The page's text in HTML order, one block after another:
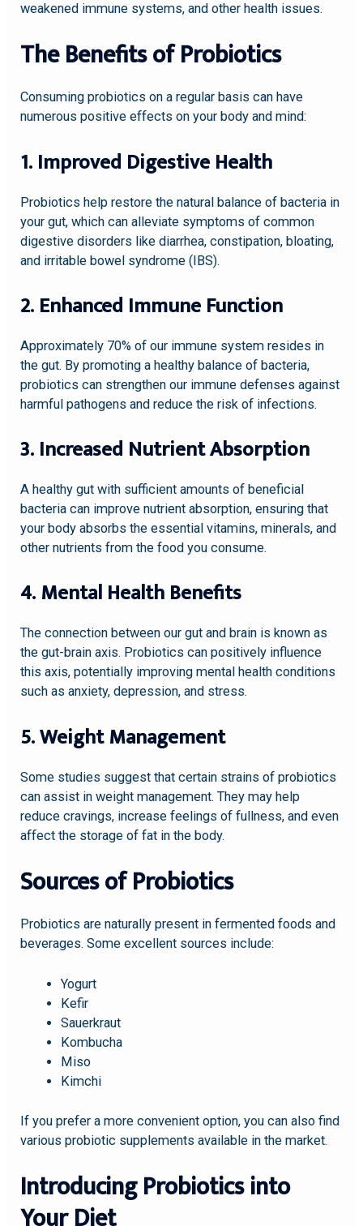
weakened immune systems, and other health issues.
The Benefits of Probiotics
Consuming probiotics on a regular basis can have
numerous positive effects on your body and mind:
1. Improved Digestive Health
Probiotics help restore the natural balance of bacteria in
your gut, which can alleviate symptoms of common
digestive disorders like diarrhea, constipation, bloating,
and irritable bowel syndrome (IBS).
2. Enhanced Immune Function
Approximately 70% of our immune system resides in
the gut. By promoting a healthy balance of bacteria,
probiotics can strengthen our immune defenses against
harmful pathogens and reduce the risk of infections.
3. Increased Nutrient Absorption
A healthy gut with sufficient amounts of beneficial
bacteria can improve nutrient absorption, ensuring that
your body absorbs the essential vitamins, minerals, and
other nutrients from the food you consume.
4. Mental Health Benefits
The connection between our gut and brain is known as
the gut-brain axis. Probiotics can positively influence
this axis, potentially improving mental health conditions
such as anxiety, depression, and stress.
5. Weight Management
Some studies suggest that certain strains of probiotics
can assist in weight management. They may help
reduce cravings, increase feelings of fullness, and even
affect the storage of fat in the body.
Sources of Probiotics
Probiotics are naturally present in fermented foods and
beverages. Some excellent sources include:
Yogurt
Kefir
Sauerkraut
Kombucha
Miso
Kimchi
If you prefer a more convenient option, you can also find
various probiotic supplements available in the market.
Introducing Probiotics into